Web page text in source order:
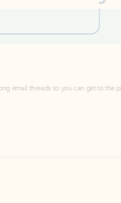
so you can get to the point quickly.